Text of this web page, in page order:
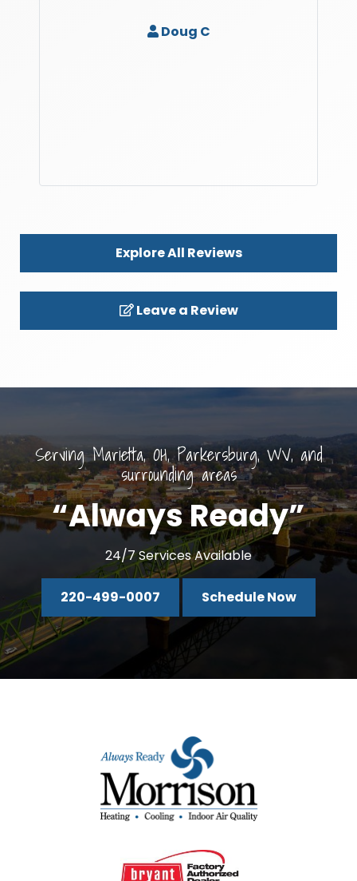
Doug C
Explore All Reviews
Leave a Review
Serving Marietta, OH, Parkersburg, WV, and
surrounding areas
“Always Ready”
24/7 Services Available
220-499-0007 Schedule Now